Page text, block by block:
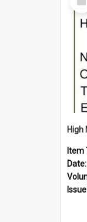
Item
Item
Date: